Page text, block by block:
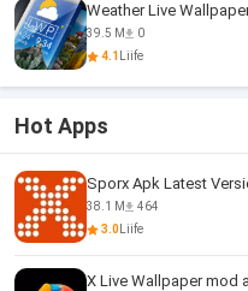
Weather Live
39.5 M
0
4.1
Liife
Hot Apps
Sporx Apk Latest
38.1 M
464
3.0 Liife
X Live Wallpaper mod